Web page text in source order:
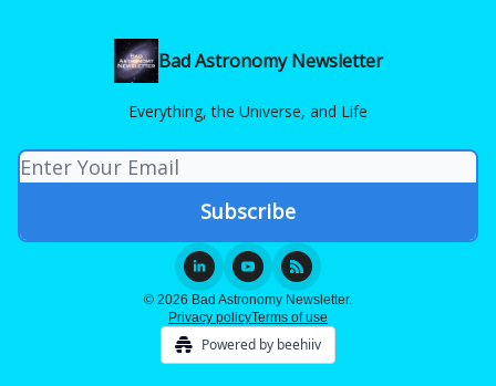
Bad Astronomy Newsletter
Everything, the Universe, and Life
© 2026 Bad Astronomy Newsletter.
Privacy policyTerms of use
Powered by beehiiv